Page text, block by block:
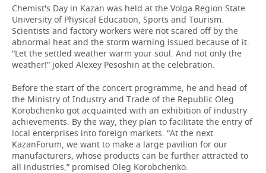
Chemist's Day in Kazan was held at the Volga Region State
University of Physical Education, Sports and Tourism.
Scientists and factory workers were not scared off by the
abnormal heat and the storm warning issued because of it.
“Let the settled weather warm your soul. And not only the
weather!” joked Alexey Pesoshin at the celebration.
Before the start of the concert programme, he and head of
the Ministry of Industry and Trade of the Republic Oleg
Korobchenko got acquainted with an exhibition of industry
achievements. By the way, they plan to facilitate the entry of
local enterprises into foreign markets. “At the next
KazanForum, we want to make a large pavilion for our
manufacturers, whose products can be further attracted to
all industries,” promised Oleg Korobchenko.